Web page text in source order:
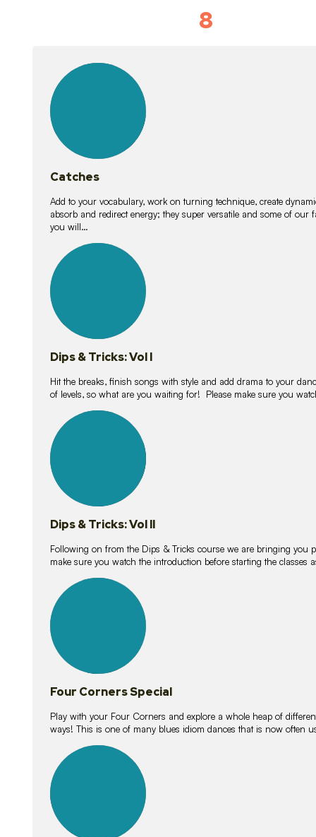
8
lessons
Catches
Add to your vocabulary, work on turning technique, create
absorb and redirect energy; they super versatile and some of
you will…
lessons
Dips & Tricks: Vol I
Hit the breaks, finish songs with style and add drama to your
of levels, so what are you waiting for! Please make sure you
lessons
Dips & Tricks: Vol II
Following on from the Dips & Tricks course we are bringing you
make sure you watch the introduction before starting the classes
lessons
Four Corners Special
Play with your Four Corners and explore a whole heap of
ways! This is one of many blues idiom dances that is now often
lessons